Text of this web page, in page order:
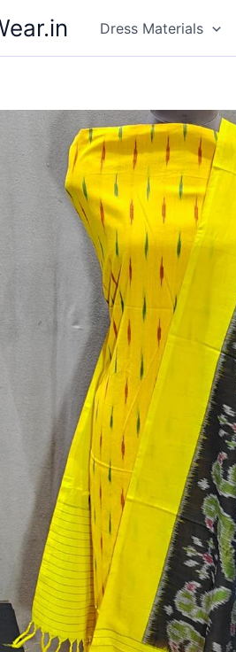
Dress Materials